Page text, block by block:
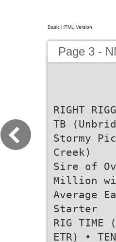
Basic HTML Version
Page 3 -
RIGHT
TB
Stormy
Creek)
Sire of
Million
Average
Starter
RIG TIME
ETR) •